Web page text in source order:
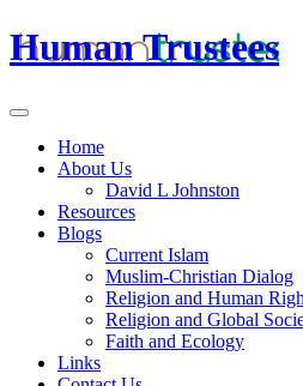
Human Trustees
Home
About Us
David L Johnston
Resources
Blogs
Current Islam
Muslim-Christian Dialog
Religion and Human
Religion and Global
Faith and Ecology
Links